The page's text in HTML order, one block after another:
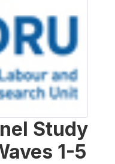
Study
1-5